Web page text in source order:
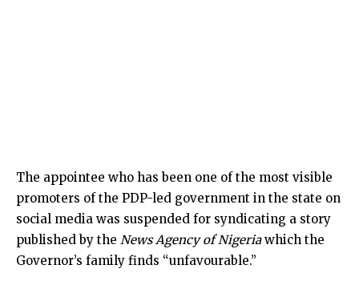
The appointee who has been one of the most visible
promoters of the PDP-led government in the state on
social media was suspended for syndicating a story
published by the News Agency of Nigeriawhich the
Governor’s family finds “unfavourable.”